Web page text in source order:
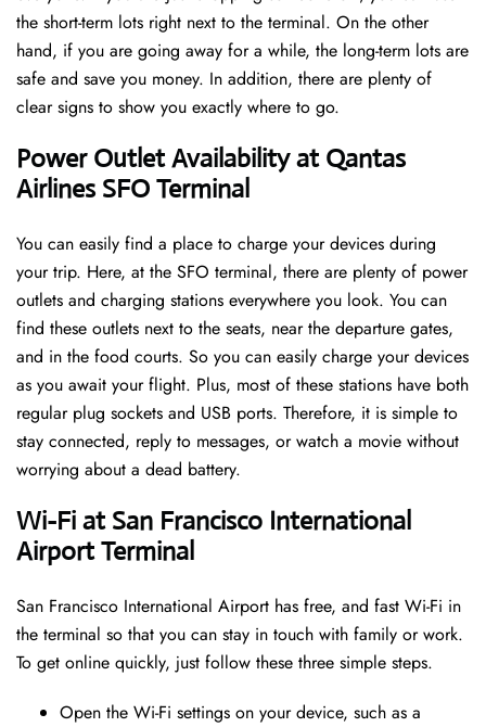
the short-term lots right next to the terminal. On the other
hand, if you are going away for a while, the long-term lots are
safe and save you money. In addition, there are plenty of
clear signs to show you exactly where to go.
Power Outlet Availability at Qantas
Airlines SFO Terminal
You can easily find a place to charge your devices during
your trip. Here, at the SFO terminal, there are plenty of power
outlets and charging stations everywhere you look. You can
find these outlets next to the seats, near the departure gates,
and in the food courts. So you can easily charge your devices
as you await your flight. Plus, most of these stations have both
regular plug sockets and USB ports. Therefore, it is simple to
stay connected, reply to messages, or watch a movie without
worrying about a dead battery.
Wi-Fi at San Francisco International
Airport Terminal
San Francisco International Airport has free, and fast Wi-Fi in
the terminal so that you can stay in touch with family or work.
To get online quickly, just follow these three simple steps.
Open the Wi-Fi settings on your device, such as a